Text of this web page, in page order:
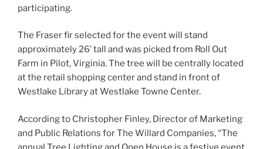
participating.
The Fraser fir selected for the event will stand
approximately 26’ tall and was picked from Roll Out
Farm in Pilot, Virginia. The tree will be centrally located
at the retail shopping center and stand in front of
Westlake Library at Westlake Towne Center.
According to Christopher Finley, Director of Marketing
and Public Relations for The Willard Companies, “The